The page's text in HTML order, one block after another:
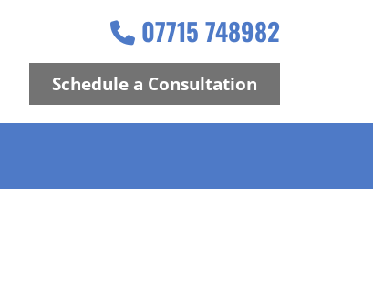
 07715 748982
Schedule a Consultation